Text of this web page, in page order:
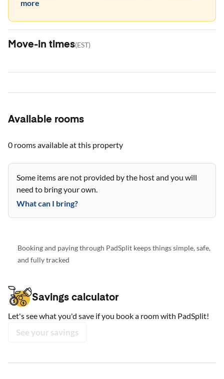
more
Move-in times(EST)
Available rooms
0 roomsavailable at this property
Some items are not provided by the host and you will
need to bring your own.
What can I bring?
Booking and paying through PadSplit keeps things simple, safe,
and fully tracked
Savings calculator
Let's see what you'd save if you book a room with PadSplit!
See your savings